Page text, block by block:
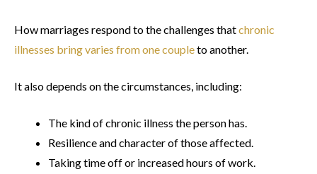
How marriages respond to the challenges thatchronic
illnesses bring varies from one coupleto another.
It also depends on the circumstances, including:
The kind of chronic illness the person has.
Resilience and character of those affected.
Taking time off or increased hours of work.